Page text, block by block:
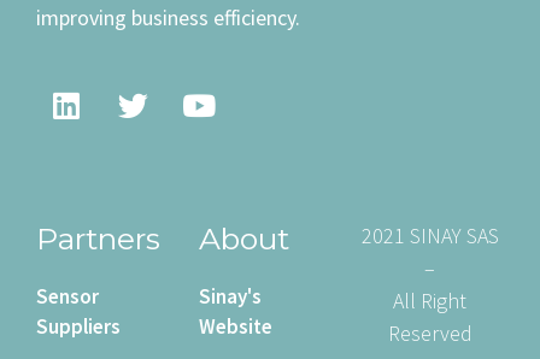
improving business efficiency.
Partners
Sensor
Suppliers
About
Sinay's
Website
2021 SINAY SAS
–
All Right
Reserved